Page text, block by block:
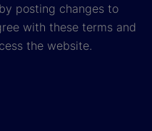
posting changes to
with these terms and
the website.